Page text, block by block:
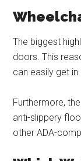
The biggest
doors. This
can easily get
Furthermore,
anti-slippery
other ADA-